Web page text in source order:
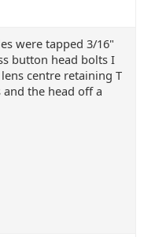
were tapped 3/16"
button head bolts I
centre retaining T
the head off a